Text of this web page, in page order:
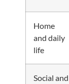
Home
and daily
life
Social and